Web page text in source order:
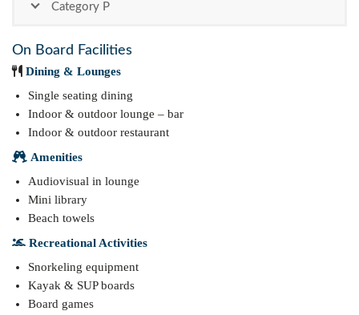
Category P
On Board Facilities
Dining & Lounges
Single seating dining
Indoor & outdoor lounge – bar
Indoor & outdoor restaurant
Amenities
Audiovisual in lounge
Mini library
Beach towels
Recreational Activities
Snorkeling equipment
Kayak & SUP boards
Board games